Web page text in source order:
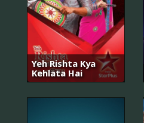
Yeh Rishta Kya
Kehlata Hai